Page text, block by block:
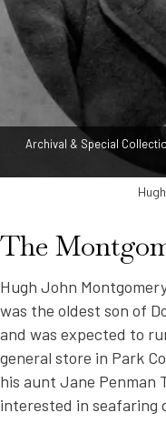
Archival & Special
The
Hugh John
was the oldest son of
and was expected to
general store in Park
his aunt Jane Penman
interested in seafaring